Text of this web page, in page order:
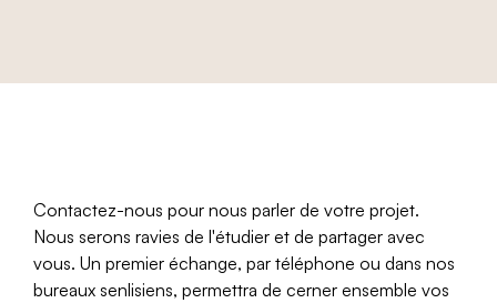
Contactez-nous pour nous parler de votre projet.
Nous serons ravies de l'étudier et de partager avec
vous. Un premier échange, par téléphone ou dans nos
bureaux senlisiens, permettra de cerner ensemble vos